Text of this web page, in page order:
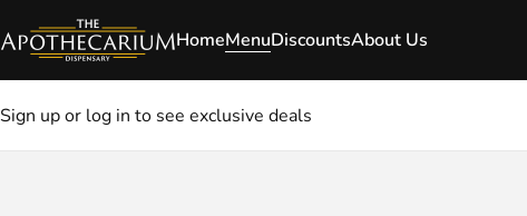
HomeMenuDiscountsAbout Us
Sign up or log in to see exclusive deals